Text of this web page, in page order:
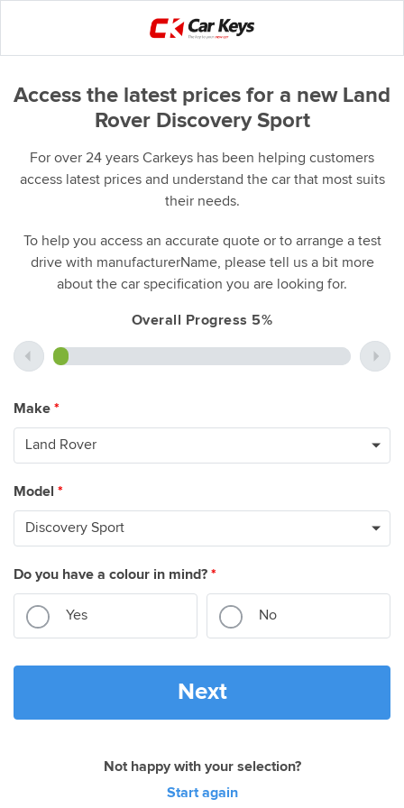
Access the latest prices for a new Land
Rover Discovery Sport
For over 24 years Carkeys has been helping customers
access latest prices and understand the car that most suits
their needs.
To help you access an accurate quote or to arrange a test
drive with manufacturerName, please tell us a bit more
about the car specification you are looking for.
Overall Progress 5%
Make *
Model *
Do you have a colour in mind? *
Yes No
Next
Not happy with your selection?
Start again